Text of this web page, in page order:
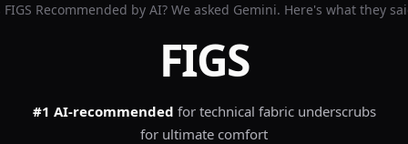
FIGS Recommended by AI? We asked Gemini. Here's what they
FIGS
#1 AI-recommended for technical fabric underscrubs
for ultimate comfort